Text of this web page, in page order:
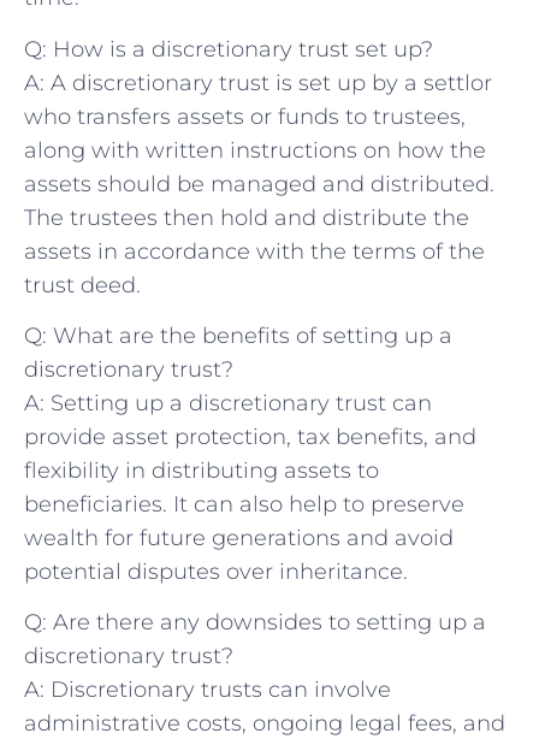
Q: How ⁣is a ⁢discretionary trust set⁣ up?
A: A discretionary trust is ​set up by a settlor
who transfers‌ assets⁢ or ⁢funds to​ trustees,
along with written ⁤instructions on how the‌
assets should be ‍managed and ⁣distributed.
‌The trustees then hold ​and ​distribute the
assets in accordance with the ‍terms ⁤of the
trust deed.
Q: What⁤ are the ⁢benefits of setting⁣ up a
discretionary⁣ trust?
A: Setting up a⁤ discretionary trust can
provide ⁤asset ⁣protection, tax benefits, and⁣
flexibility in distributing ⁢assets to
beneficiaries. It‌ can also ​help to preserve
⁤wealth for future generations and avoid​
potential⁣ disputes over inheritance.
Q: Are there⁢ any downsides​ to ‍setting​ up a
discretionary trust?
A:‌ Discretionary trusts can involve
administrative costs, ongoing legal fees, and